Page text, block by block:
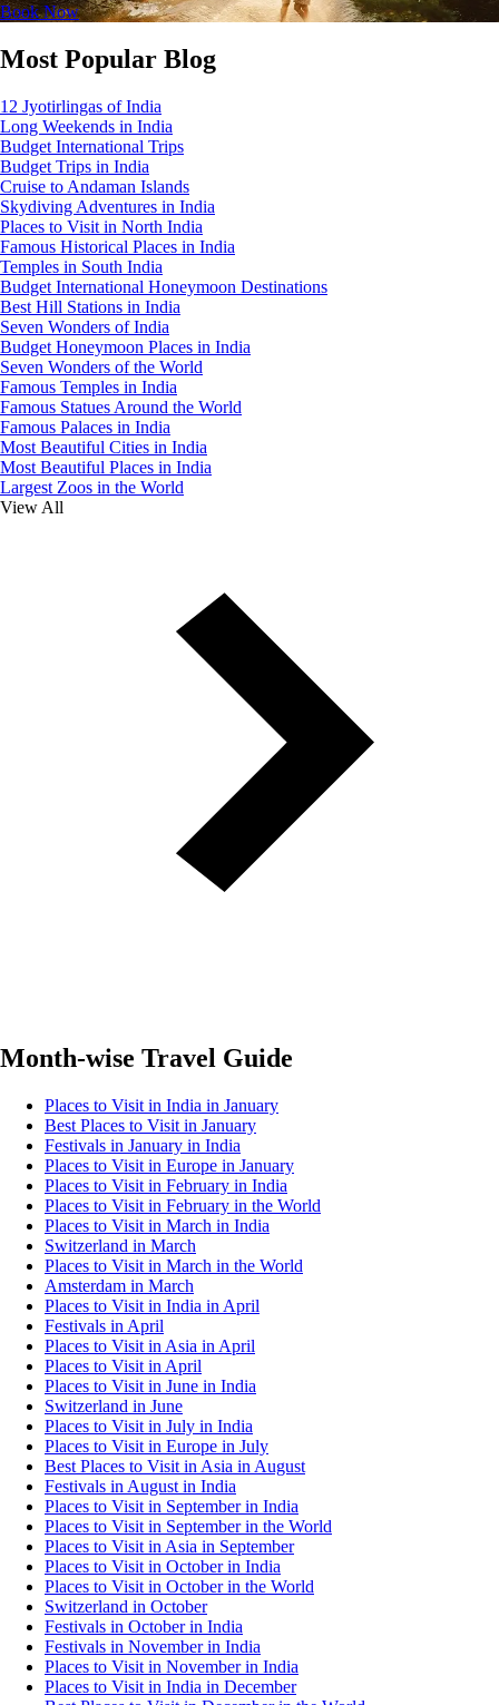
Book Now
Most Popular Blog
12 Jyotirlingas of India
Long Weekends in India
Budget International Trips
Budget Trips in India
Cruise to Andaman Islands
Skydiving Adventures in India
Places to Visit in North India
Famous Historical Places in India
Temples in South India
Budget International Honeymoon Destinations
Best Hill Stations in India
Seven Wonders of India
Budget Honeymoon Places in India
Seven Wonders of the World
Famous Temples in India
Famous Statues Around the World
Famous Palaces in India
Most Beautiful Cities in India
Most Beautiful Places in India
Largest Zoos in the World
View All
Month-wise Travel Guide
Places to Visit in India in January
Best Places to Visit in January
Festivals in January in India
Places to Visit in Europe in January
Places to Visit in February in India
Places to Visit in February in the World
Places to Visit in March in India
Switzerland in March
Places to Visit in March in the World
Amsterdam in March
Places to Visit in India in April
Festivals in April
Places to Visit in Asia in April
Places to Visit in April
Places to Visit in June in India
Switzerland in June
Places to Visit in July in India
Places to Visit in Europe in July
Best Places to Visit in Asia in August
Festivals in August in India
Places to Visit in September in India
Places to Visit in September in the World
Places to Visit in Asia in September
Places to Visit in October in India
Places to Visit in October in the World
Switzerland in October
Festivals in October in India
Festivals in November in India
Places to Visit in November in India
Places to Visit in India in December